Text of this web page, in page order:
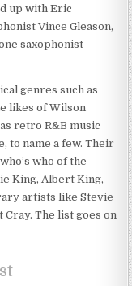
up with Eric
Vince Gleason,
saxophonist
genres such as
likes of Wilson
retro R&B music
to name a few. Their
who of the
King, Albert King,
artists like Stevie
Cray. The list goes on